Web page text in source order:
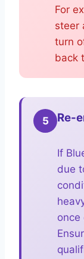
For
steer
turn
back
5 Re-
If
due
once